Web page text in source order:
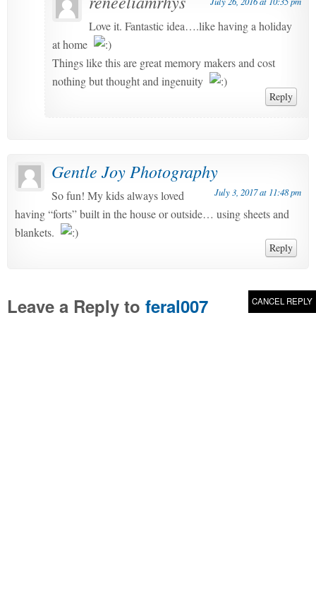
Love it. Fantastic idea….like having a holiday
at home
Things like this are great memory makers and cost
nothing but thought and ingenuity
Reply
Gentle Joy Photography
July 3, 2017 at 11:48 pm
So fun! My kids always loved
having “forts” built in the house or outside… using sheets and
blankets.
Reply
Leave a Reply to feral007 CANCEL REPLY